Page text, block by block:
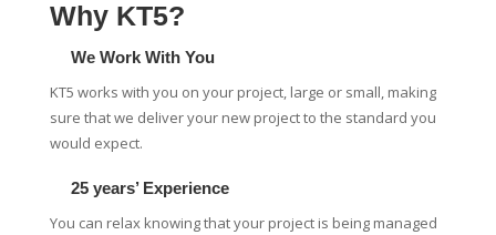
Why KT5?
We Work With You
KT5 works with you on your project, large or small, making
sure that we deliver your new project to the standard you
would expect.
25 years’ Experience
You can relax knowing that your project is being managed